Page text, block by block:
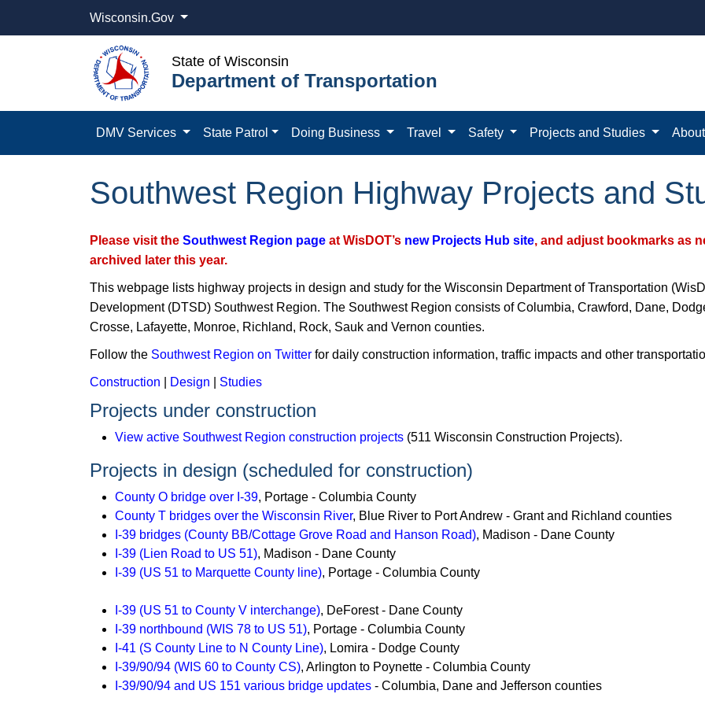
Wisconsin.Gov
State of Wisconsin
Department of Transportation
DMV Services State Patrol Doing Business Travel Safety Projects and Studies
Southwest Region Highway Projects and
Please visit the Southwest Region page at WisDOT’s new Projects Hub site, and adjust bookmarks as
archived later this year.
This webpage lists highway projects in design and study for the Wisconsin Department of Transportation
Development (DTSD) Southwest Region. The Southwest Region consists of Columbia, Crawford, Dane,
Crosse, Lafayette, Monroe, Richland, Rock, Sauk and Vernon counties.
Follow the Southwest Region on Twitter for daily construction information, traffic impacts and other
Construction Design Studies
Projects under construction
View active Southwest Region construction projects (511 Wisconsin Construction Projects).
Projects in design (scheduled for construction)
County O bridge over I-39, Portage - Columbia County
County T bridges over the Wisconsin River, Blue River to Port Andrew - Grant and Richland counties
I-39 bridges (County BB/Cottage Grove Road and Hanson Road), Madison - Dane County
I-39 (Lien Road to US 51), Madison - Dane County
I-39 (US 51 to Marquette County line), Portage - Columbia County
I-39 (US 51 to County V interchange), DeForest - Dane County
I-39 northbound (WIS 78 to US 51), Portage - Columbia County
I-41 (S County Line to N County Line), Lomira - Dodge County
I-39/90/94 (WIS 60 to County CS), Arlington to Poynette - Columbia County
I-39/90/94 and US 151 various bridge updates - Columbia, Dane and Jefferson counties